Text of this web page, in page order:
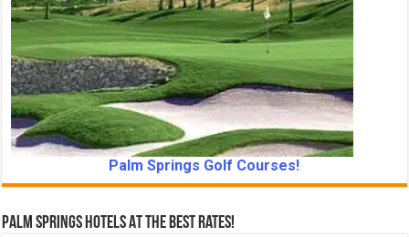
Palm Springs Golf Courses!
Palm Springs Hotels At The Best Rates!